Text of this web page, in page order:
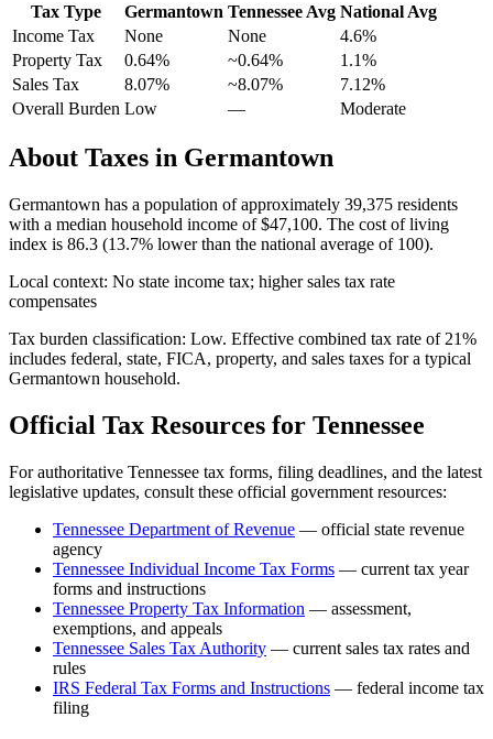
Tax Type Germantown Tennessee Avg National Avg
Income Tax
None None 4.6%
Property Tax
0.64% ~0.64% 1.1%
Sales Tax
8.07% ~8.07% 7.12%
Overall Burden Low — Moderate
About Taxes in Germantown
Germantown has a population of approximately 39,375 residents
with a median household income of$47,100. The cost of living
index is 86.3 (13.7% lower than the national average of 100).
Local context: No state income tax; higher sales tax rate
compensates
Tax burden classification: Low. Effective combined tax rate of 21%
includes federal, state, FICA, property, and sales taxes for a typical
Germantown household.
Official Tax Resources for Tennessee
For authoritative Tennessee tax forms, filing deadlines, and the latest
legislative updates, consult these official government resources:
Tennessee Department of Revenue — official state revenue
agency
Tennessee Individual Income Tax Forms — current tax year
forms and instructions
Tennessee Property Tax Information — assessment,
exemptions, and appeals
Tennessee Sales Tax Authority — current sales tax rates and
rules
IRS Federal Tax Forms and Instructions — federal income tax
filing